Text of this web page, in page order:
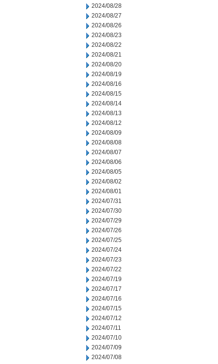
2024/08/28
2024/08/27
2024/08/26
2024/08/23
2024/08/22
2024/08/21
2024/08/20
2024/08/19
2024/08/16
2024/08/15
2024/08/14
2024/08/13
2024/08/12
2024/08/09
2024/08/08
2024/08/07
2024/08/06
2024/08/05
2024/08/02
2024/08/01
2024/07/31
2024/07/30
2024/07/29
2024/07/26
2024/07/25
2024/07/24
2024/07/23
2024/07/22
2024/07/19
2024/07/17
2024/07/16
2024/07/15
2024/07/12
2024/07/11
2024/07/10
2024/07/09
2024/07/08